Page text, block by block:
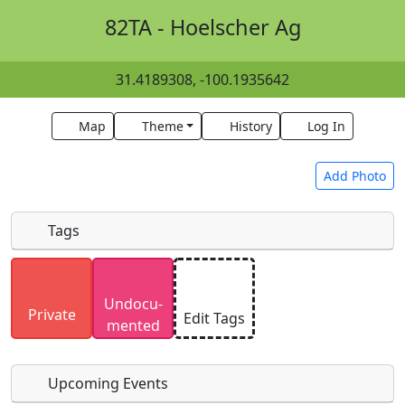
82TA - Hoelscher Ag
31.4189308, -100.1935642
Map Theme History Log In
Add Photo
Uploaded photos will be licensed under a
SA 4.0 license. Please only upload photos you
have the rights to use.
Tags
Private
Undocu­
mented
Edit Tags
Upcoming Events